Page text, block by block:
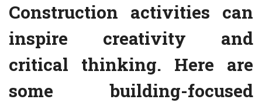
Construction activities can
inspire creativity and
critical thinking. Here are
some building-focused